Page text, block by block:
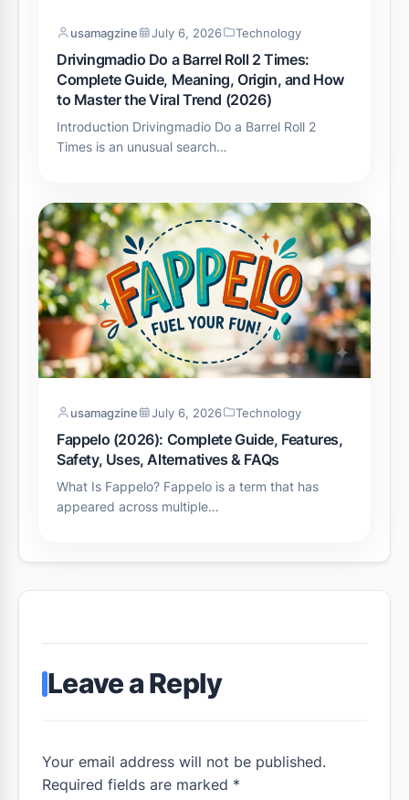
usamagzine July 6, 2026 Technology
Drivingmadio Do a Barrel Roll 2 Times:
Complete Guide, Meaning, Origin, and How
to Master the Viral Trend (2026)
Introduction Drivingmadio Do a Barrel Roll 2
Times is an unusual search…
usamagzine July 6, 2026 Technology
Fappelo (2026): Complete Guide, Features,
Safety, Uses, Alternatives & FAQs
What Is Fappelo? Fappelo is a term that has
appeared across multiple…
Leave a Reply
Your email address will not be published.
Required fields are marked *